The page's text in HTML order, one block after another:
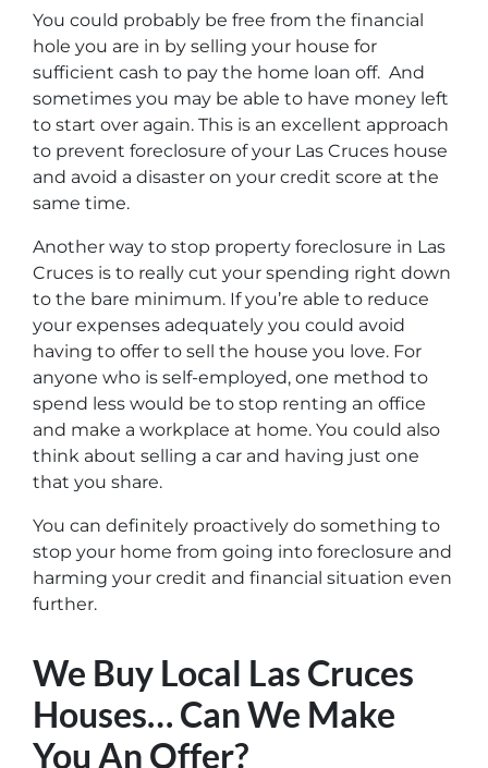
You could probably be free from the financial
hole you are in by selling your house for
sufficient cash to pay the home loan off. And
sometimes you may be able to have money left
to start over again. This is an excellent approach
to prevent foreclosure of your Las Cruces house
and avoid a disaster on your credit score at the
same time.
Another way to stop property foreclosure in Las
Cruces is to really cut your spending right down
to the bare minimum. If you’re able to reduce
your expenses adequately you could avoid
having to offer to sell the house you love. For
anyone who is self-employed, one method to
spend less would be to stop renting an office
and make a workplace at home. You could also
think about selling a car and having just one
that you share.
You can definitely proactively do something to
stop your home from going into foreclosure and
harming your credit and financial situation even
further.
We Buy Local Las Cruces
Houses… Can We Make
You An Offer?